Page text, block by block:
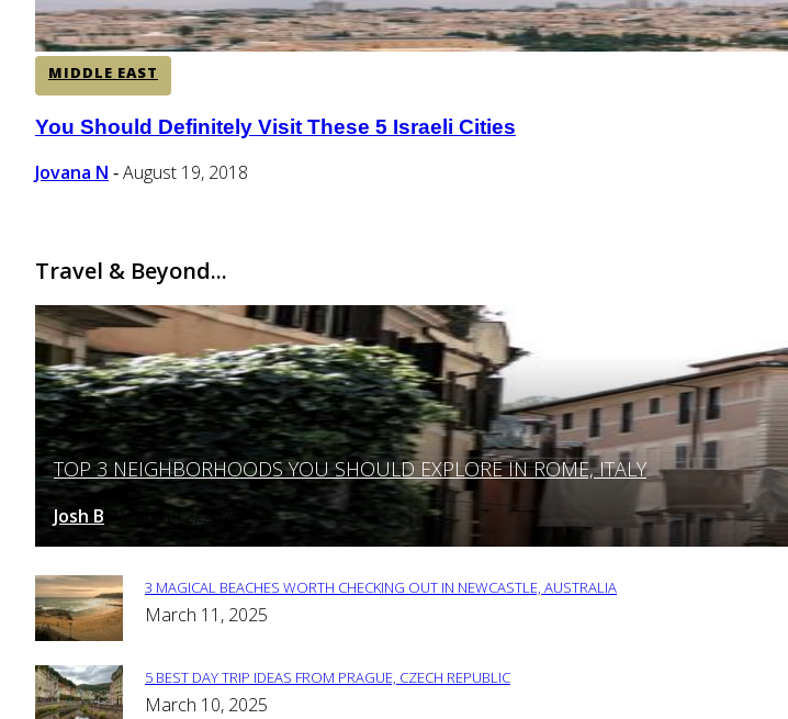
MIDDLE EAST
Section
Heading
You Should Definitely Visit These 5 Israeli Cities
Jovana N - August 19, 2018
Travel & Beyond...
Section
Heading
TOP 3 NEIGHBORHOODS YOU SHOULD EXPLORE IN ROME, ITALY
Josh B March 12, 2025
Section
3 MAGICAL BEACHES WORTH CHECKING OUT IN NEWCASTLE, AUSTRALIA
March 11, 2025
Section
5 BEST DAY TRIP IDEAS FROM PRAGUE, CZECH REPUBLIC
March 10, 2025